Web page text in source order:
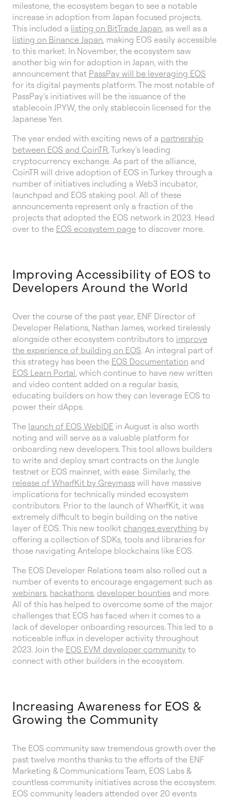
milestone, the ecosystem began to see a notable
increase in adoption from Japan focused projects.
This included a listing on BitTrade Japan, as well as a
listing on Binance Japan, making EOS easily accessible
to this market. In November, the ecosystem saw
another big win for adoption in Japan, with the
announcement that PassPay will be leveraging EOS
for its digital payments platform. The most notable of
PassPay’s initiatives will be the issuance of the
stablecoin JPYW, the only stablecoin licensed for the
Japanese Yen.
The year ended with exciting news of a partnership
between EOS and CoinTR, Turkey’s leading
cryptocurrency exchange. As part of the alliance,
CoinTR will drive adoption of EOS in Turkey through a
number of initiatives including a Web3 incubator,
launchpad and EOS staking pool. All of these
announcements represent only a fraction of the
projects that adopted the EOS network in 2023. Head
over to the EOS ecosystem page to discover more.
Improving Accessibility of EOS to
Developers Around the World
Over the course of the past year, ENF Director of
Developer Relations, Nathan James, worked tirelessly
alongside other ecosystem contributors to improve
the experience of building on EOS. An integral part of
this strategy has been the EOS Documentation and
EOS Learn Portal, which continue to have new written
and video content added on a regular basis,
educating builders on how they can leverage EOS to
power their dApps.
The launch of EOS WebIDE in August is also worth
noting and will serve as a valuable platform for
onboarding new developers. This tool allows builders
to write and deploy smart contracts on the Jungle
testnet or EOS mainnet, with ease. Similarly, the
release of WharfKit by Greymass will have massive
implications for technically minded ecosystem
contributors. Prior to the launch of WharfKit, it was
extremely difficult to begin building on the native
layer of EOS. This new toolkit changes everything by
offering a collection of SDKs, tools and libraries for
those navigating Antelope blockchains like EOS.
The EOS Developer Relations team also rolled out a
number of events to encourage engagement such as
webinars, hackathons, developer bounties and more.
All of this has helped to overcome some of the major
challenges that EOS has faced when it comes to a
lack of developer onboarding resources. This led to a
noticeable influx in developer activity throughout
2023. Join the EOS EVM developer community to
connect with other builders in the ecosystem.
Increasing Awareness for EOS &
Growing the Community
The EOS community saw tremendous growth over the
past twelve months thanks to the efforts of the ENF
Marketing & Communications Team, EOS Labs &
countless community initiatives across the ecosystem.
EOS community leaders attended over 20 events